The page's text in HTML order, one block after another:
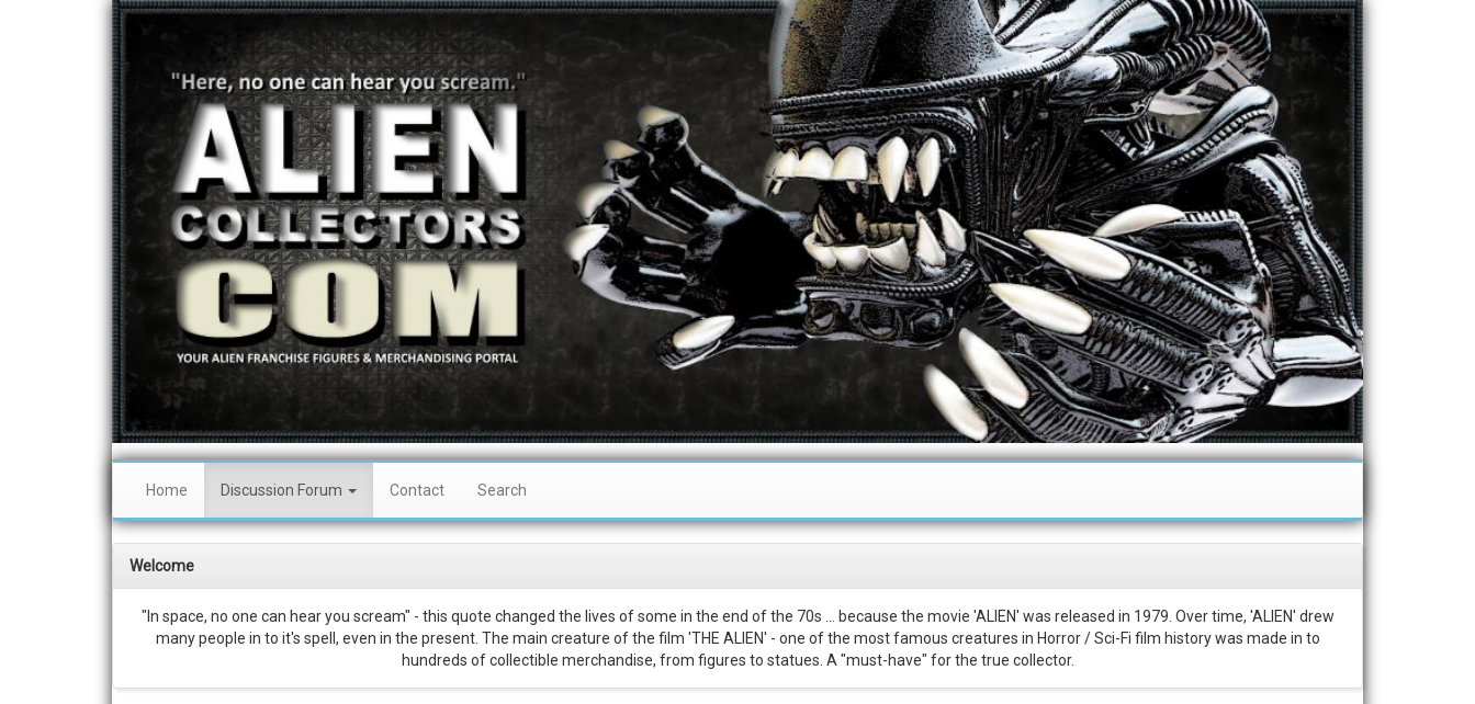
Home Discussion Forum Contact Search
Welcome
"In space, no one can hear you scream" - this quote changed the lives of some in the end of the 70s ... because the movie 'ALIEN' was released in 1979. Over time, 'ALIEN' drew
many people in to it's spell, even in the present. The main creature of the film 'THE ALIEN' - one of the most famous creatures in Horror / Sci-Fi film history was made in to
hundreds of collectible merchandise, from figures to statues. A "must-have" for the true collector.